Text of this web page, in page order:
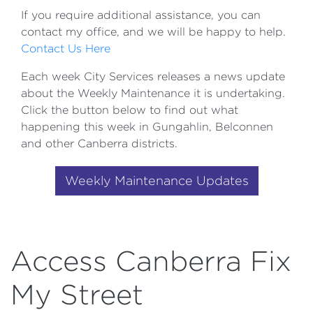
If you require additional assistance, you can
contact my office, and we will be happy to help.
Contact Us Here
Each week City Services releases a news update
about the Weekly Maintenance it is undertaking.
Click the button below to find out what
happening this week in Gungahlin, Belconnen
and other Canberra districts.
Weekly Maintenance Updates
Access Canberra Fix
My Street